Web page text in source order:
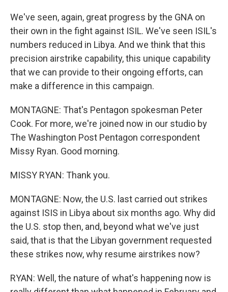
We've seen, again, great progress by the GNA on
their own in the fight against ISIL. We've seen ISIL's
numbers reduced in Libya. And we think that this
precision airstrike capability, this unique capability
that we can provide to their ongoing efforts, can
make a difference in this campaign.
MONTAGNE: That's Pentagon spokesman Peter
Cook. For more, we're joined now in our studio by
The Washington Post Pentagon correspondent
Missy Ryan. Good morning.
MISSY RYAN: Thank you.
MONTAGNE: Now, the U.S. last carried out strikes
against ISIS in Libya about six months ago. Why did
the U.S. stop then, and, beyond what we've just
said, that is that the Libyan government requested
these strikes now, why resume airstrikes now?
RYAN: Well, the nature of what's happening now is